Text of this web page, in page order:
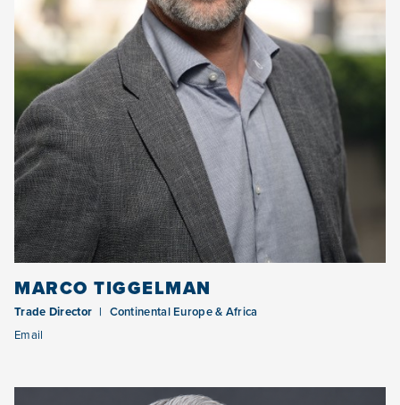
MARCO TIGGELMAN
Trade Director
Continental Europe & Africa
Email